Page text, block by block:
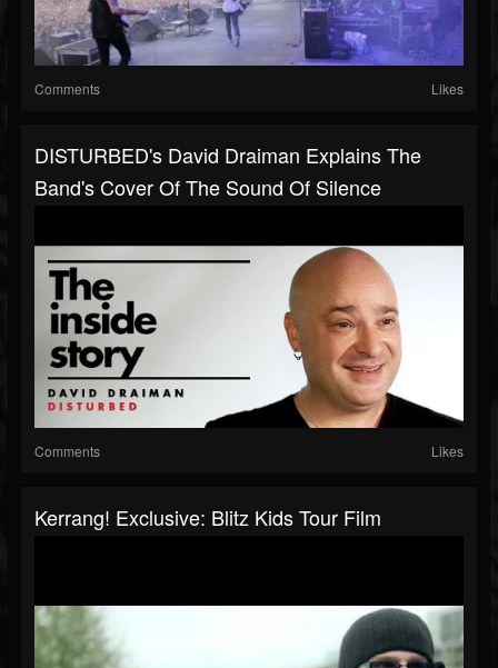
Comments Likes
DISTURBED's David Draiman Explains The
Band's Cover Of The Sound Of Silence
Comments Likes
Kerrang! Exclusive: Blitz Kids Tour Film